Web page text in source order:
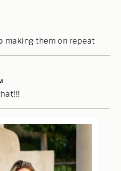
making them on repeat